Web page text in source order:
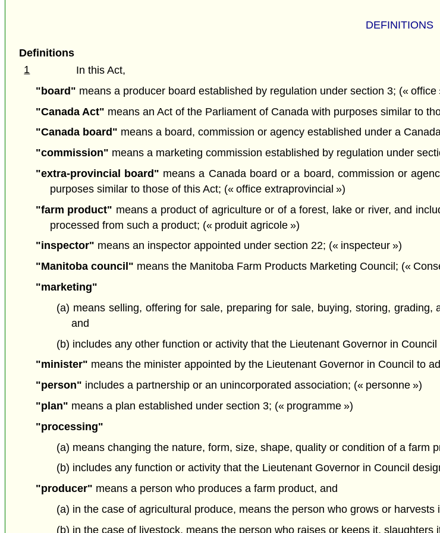
DEFINITIONS
Definitions
1
In this Act,
"board" means a producer board established by regulation under section 3; (« office
"Canada Act" means an Act of the Parliament of Canada with purposes similar to
"Canada board" means a board, commission or agency established under a
"commission" means a marketing commission established by regulation under
"extra-provincial board" means a Canada board or a board, commission or
purposes similar to those of this Act; (« office extraprovincial »)
"farm product" means a product of agriculture or of a forest, lake or river, and
processed from such a product; (« produit agricole »)
"inspector" means an inspector appointed under section 22; (« inspecteur »)
"Manitoba council" means the Manitoba Farm Products Marketing Council; («
"marketing"
(a) means selling, offering for sale, preparing for sale, buying, storing,
and
(b) includes any other function or activity that the Lieutenant Governor in
"minister" means the minister appointed by the Lieutenant Governor in Council to
"person" includes a partnership or an unincorporated association; (« personne »)
"plan" means a plan established under section 3; (« programme »)
"processing"
(a) means changing the nature, form, size, shape, quality or condition of a farm
(b) includes any function or activity that the Lieutenant Governor in Council
"producer" means a person who produces a farm product, and
(a) in the case of agricultural produce, means the person who grows or harvests
(b) in the case of livestock, means the person who raises or keeps it, slaughters